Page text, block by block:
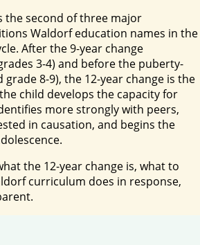
the second of three major
Waldorf education names in the
After the 9-year change
3-4) and before the puberty-
8-9), the 12-year change is the
child develops the capacity for
more strongly with peers,
in causation, and begins the
the 12-year change is, what to
curriculum does in response,